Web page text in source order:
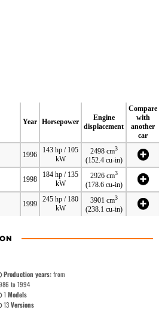
Year Horsepower
Engine
displacement
Compare
with
another
car
1996
143 hp / 105
kW
2498 cm3
(152.4 cu-in)
1998
184 hp / 135
kW
2926 cm3
(178.6 cu-in)
1999
245 hp / 180
kW
3901 cm3
(238.1 cu-in)
Production years:from
to 1994
1 Models
13Versions